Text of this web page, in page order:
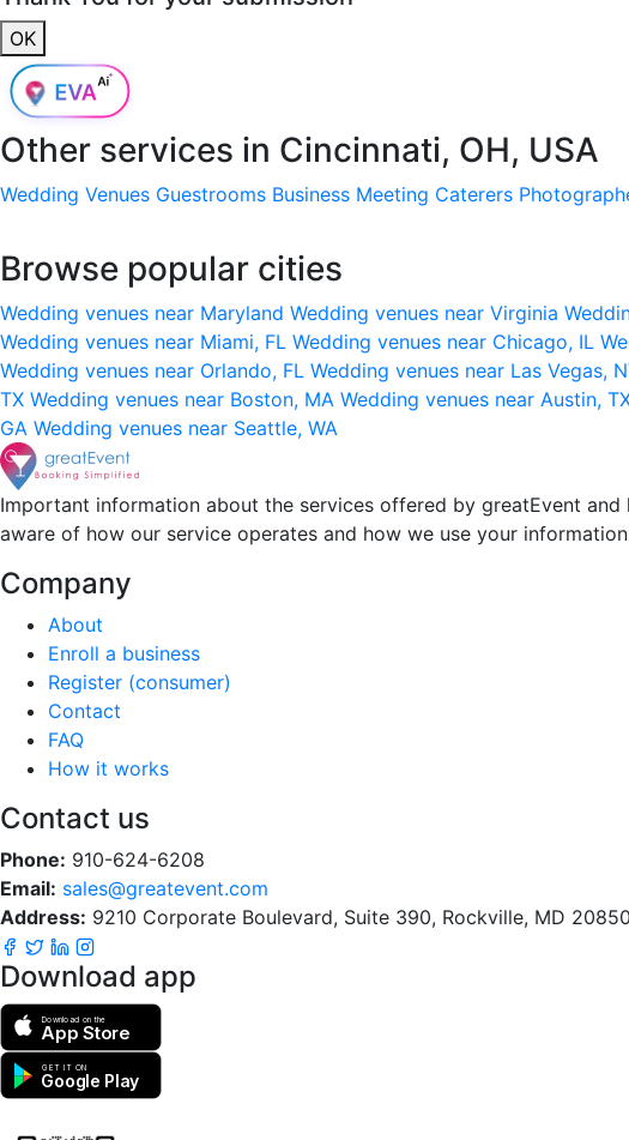
OK
Other services in Cincinnati, OH, USA
Wedding Venues Guestrooms Business Meeting Caterers
Browse popular cities
Wedding venues near Maryland Wedding venues near Virginia
Wedding venues near Miami, FL Wedding venues near Chicago, IL
Wedding venues near Orlando, FL Wedding venues near Las Vegas,
TX Wedding venues near Boston, MA Wedding venues near Austin,
GA Wedding venues near Seattle, WA
Important information about the services offered by greatEvent
aware of how our service operates and how we use your
Company
About
Enroll a business
Register (consumer)
Contact
FAQ
How it works
Contact us
Phone: 910-624-6208
Email: sales@greatevent.com
Address: 9210 Corporate Boulevard, Suite 390, Rockville, MD 20850
Download app
Download on the
App Store
GET IT ON
Google Play